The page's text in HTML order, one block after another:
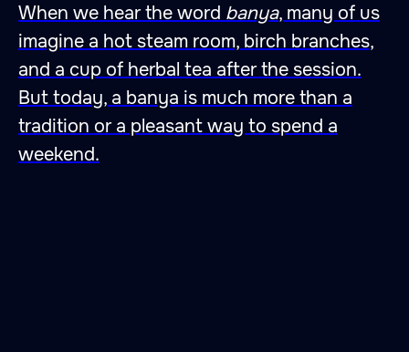
When we hear the word banya, many of us
imagine a hot steam room, birch branches,
and a cup of herbal tea after the session.
But today, a banya is much more than a
tradition or a pleasant way to spend a
weekend.